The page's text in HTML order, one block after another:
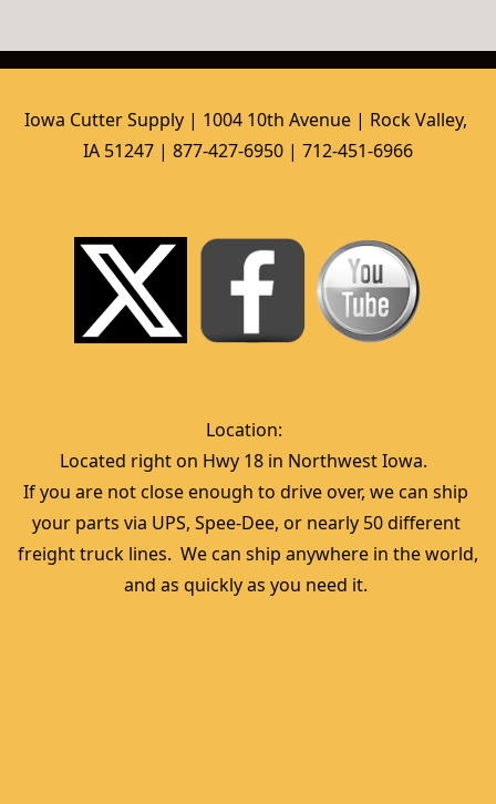
Iowa Cutter Supply | 1004 10th Avenue | Rock Valley,
IA 51247 | 877-427-6950 | 712-451-6966
Location:
Located right on Hwy 18 in Northwest Iowa.
If you are not close enough to drive over, we can ship
your parts via UPS, Spee-Dee, or nearly 50 different
freight truck lines.  We can ship anywhere in the world,
and as quickly as you need it.